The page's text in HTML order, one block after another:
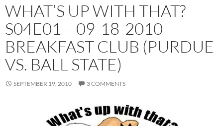
WHAT’S UP WITH THAT?
S04E01 – 09-18-2010 –
BREAKFAST CLUB (PURDUE
VS. BALL STATE)
SEPTEMBER 19, 2010 3 COMMENTS